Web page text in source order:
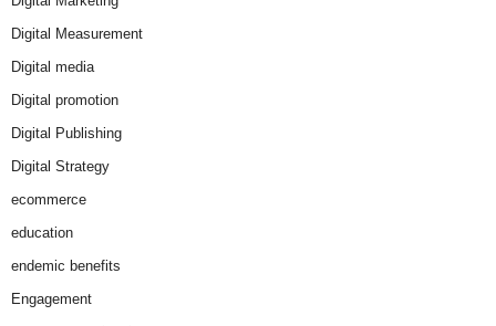
Digital Measurement
Digital media
Digital promotion
Digital Publishing
Digital Strategy
ecommerce
education
endemic benefits
Engagement